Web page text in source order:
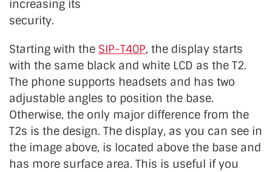
increasing its
security.
Starting with the SIP-T40P, the display starts
with the same black and white LCD as the T2.
The phone supports headsets and has two
adjustable angles to position the base.
Otherwise, the only major difference from the
T2s is the design. The display, as you can see in
the image above, is located above the base and
has more surface area. This is useful if you